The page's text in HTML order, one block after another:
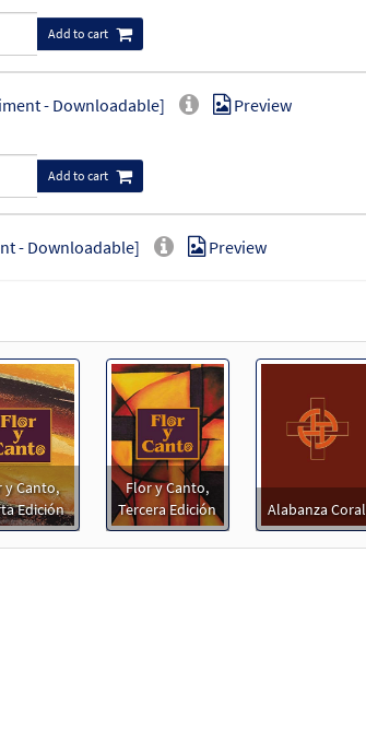
Add to cart
- Downloadable]
Preview
Add to cart
- Downloadable]
Preview
- Downloadable] Preview
Add to cart
- Downloadable]
Preview
y Canto,
Edición
Flor y Canto,
Tercera Edición
Alabanza Coral